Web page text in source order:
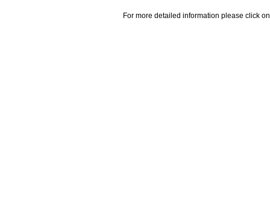
For more detailed information please click